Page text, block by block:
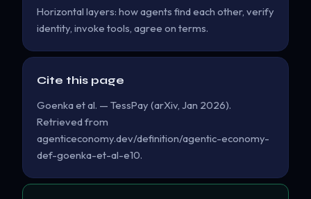
Horizontal layers: how agents find each other, verify
identity, invoke tools, agree on terms.
Cite this page
Goenka et al. — TessPay (arXiv, Jan 2026).
Retrieved from
agenticeconomy.dev/definition/agentic-economy-
def-goenka-et-al-e10.